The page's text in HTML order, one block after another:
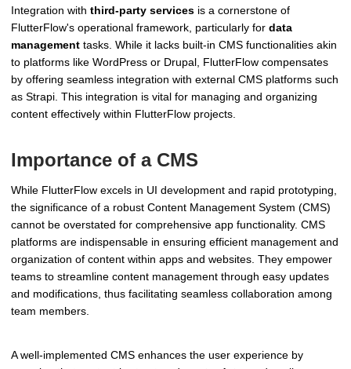
Integration with third-party services is a cornerstone of
FlutterFlow's operational framework, particularly for data
management tasks. While it lacks built-in CMS functionalities akin
to platforms like WordPress or Drupal, FlutterFlow compensates
by offering seamless integration with external CMS platforms such
as Strapi. This integration is vital for managing and organizing
content effectively within FlutterFlow projects.
Importance of a CMS
While FlutterFlow excels in UI development and rapid prototyping,
the significance of a robust Content Management System (CMS)
cannot be overstated for comprehensive app functionality. CMS
platforms are indispensable in ensuring efficient management and
organization of content within apps and websites. They empower
teams to streamline content management through easy updates
and modifications, thus facilitating seamless collaboration among
team members.
A well-implemented CMS enhances the user experience by